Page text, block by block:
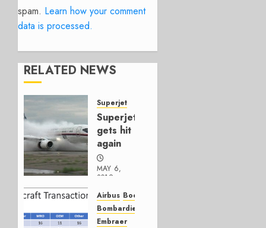
spam. Learn how your comment
data is processed.
RELATED NEWS
Superjet
Superjet
gets hit
again
MAY 6,
2019
Airbus Boeing
Bombardier
Embraer